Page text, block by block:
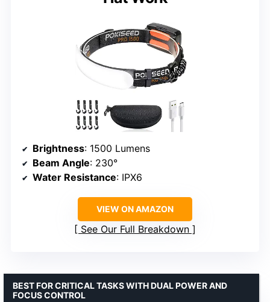
Brightness: 1500 Lumens
Beam Angle: 230°
Water Resistance: IPX6
VIEW ON AMAZON
See Our Full Breakdown
BEST FOR CRITICAL TASKS WITH DUAL POWER AND
FOCUS CONTROL